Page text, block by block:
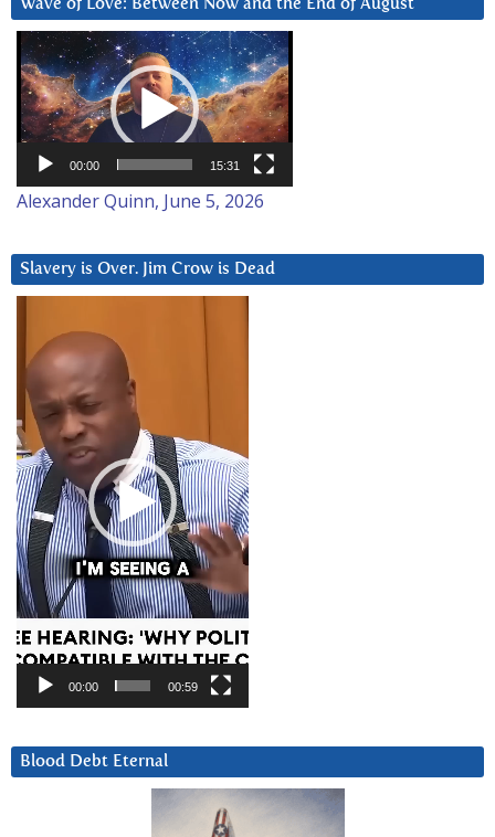
Wave of Love: Between Now and the End of August
Video
Player
00:00 15:31
Alexander Quinn, June 5, 2026
Slavery is Over. Jim Crow is Dead
Player
00:00 00:59
Blood Debt Eternal